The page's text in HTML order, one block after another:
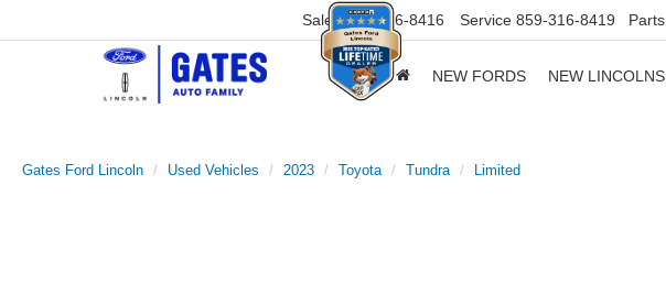
Sales 859-316-8416 Service 859-316-8419 Parts
NEW FORDS NEW LINCOLNS
Gates Ford Lincoln Used Vehicles 2023 Toyota Tundra Limited